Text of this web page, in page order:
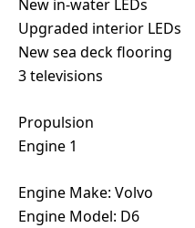
New in-water LEDs
Upgraded interior LEDs
New sea deck flooring
3 televisions
Propulsion
Engine 1
Engine Make: Volvo
Engine Model: D6